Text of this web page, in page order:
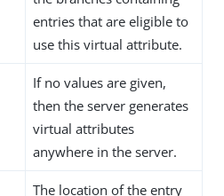
entries that are eligible to
use this virtual attribute.
If no values are given,
then the server generates
virtual attributes
anywhere in the server.
The location of the entry